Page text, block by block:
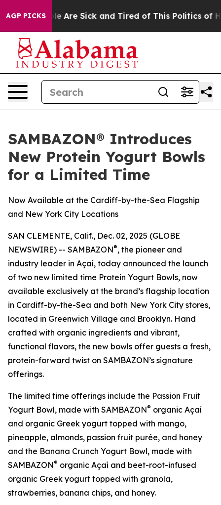
AGP PICKS
“People Are Sick and Tired of This Politics of
SAMBAZON® Introduces
New Protein Yogurt Bowls
for a Limited Time
Now Available at the Cardiff-by-the-Sea Flagship
and New York City Locations
SAN CLEMENTE, Calif., Dec. 02, 2025 (GLOBE
NEWSWIRE) -- SAMBAZON®, the pioneer and
industry leader in Açaí, today announced the launch
of two new limited time Protein Yogurt Bowls, now
available exclusively at the brand’s flagship location
in Cardiff-by-the-Sea and both New York City stores,
located in Greenwich Village and Brooklyn. Hand
crafted with organic ingredients and vibrant,
functional flavors, the new bowls offer guests a fresh,
protein-forward twist on SAMBAZON’s signature
offerings.
The limited time offerings include the Passion Fruit
Yogurt Bowl, made with SAMBAZON® organic Açaí
and organic Greek yogurt topped with mango,
pineapple, almonds, passion fruit purée, and honey
and the Banana Crunch Yogurt Bowl, made with
SAMBAZON® organic Açaí and beet-root-infused
organic Greek yogurt topped with granola,
strawberries, banana chips, and honey.